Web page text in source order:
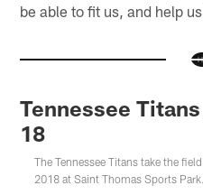
be able to fit us, and help
Tennessee
18
The Tennessee Titans take the
2018 at Saint Thomas Sports